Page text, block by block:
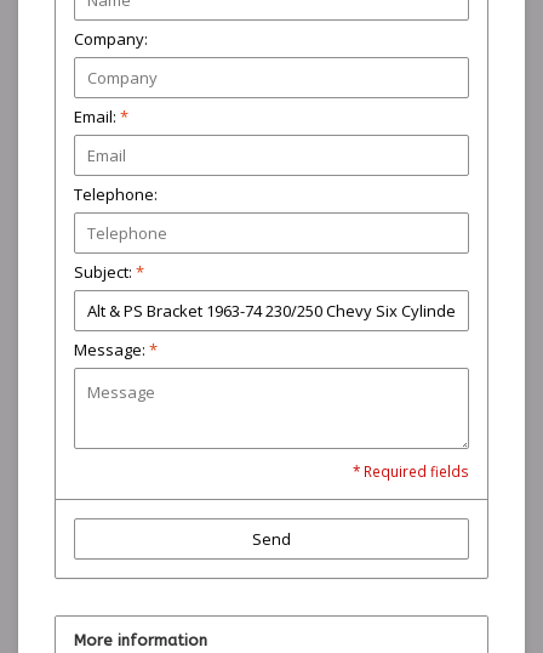
Company:
Email: *
Telephone:
Subject: *
Message: *
* Required fields
Send
More information